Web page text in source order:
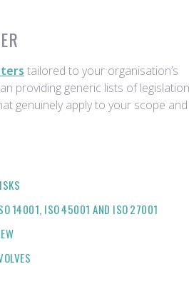
tailored to your organisation’s
providing generic lists of
genuinely apply to your scope and
14001, ISO 45001 AND ISO 27001